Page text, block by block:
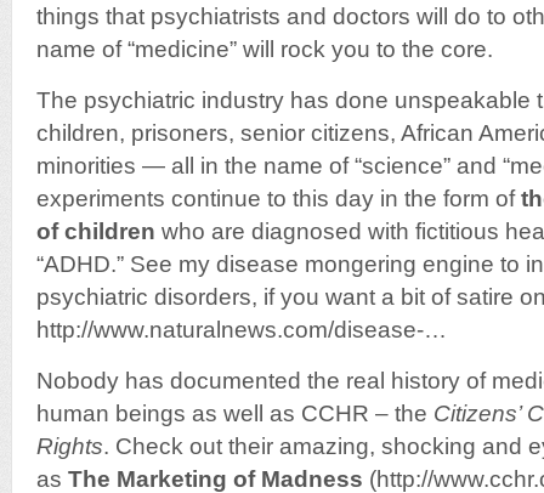
things that psychiatrists and doctors will do to
name of “medicine” will rock you to the core.
The psychiatric industry has done unspeakable
children, prisoners, senior citizens, African
minorities — all in the name of “science” and
experiments continue to this day in the form of
of children who are diagnosed with fictitious
“ADHD.” See my disease mongering engine to
psychiatric disorders, if you want a bit of satire
http://www.naturalnews.com/disease-…
Nobody has documented the real history of
human beings as well as CCHR – the Citizens’
Rights. Check out their amazing, shocking and
as The Marketing of Madness (http://